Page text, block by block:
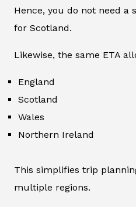
Hence, you do not need a
for Scotland.
Likewise, the same ETA
England
Scotland
Wales
Northern Ireland
This simplifies trip
multiple regions.